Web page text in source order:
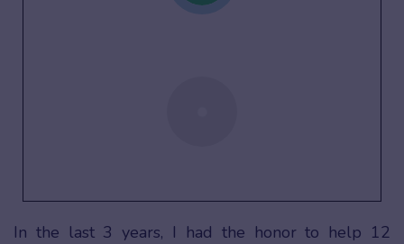
In the last 3 years, I had the honor to help 12